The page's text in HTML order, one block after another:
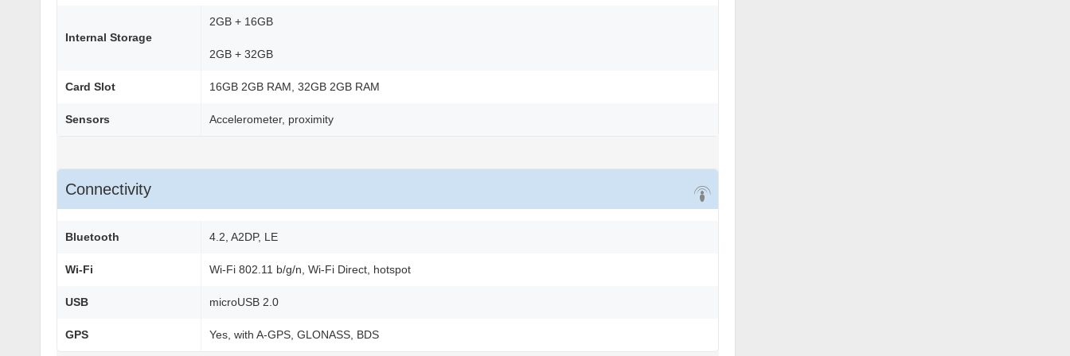
Internal Storage
2GB + 16GB
2GB + 32GB
Card Slot 16GB 2GB RAM, 32GB 2GB RAM
Sensors Accelerometer, proximity
Connectivity
Bluetooth 4.2, A2DP, LE
Wi-Fi Wi-Fi 802.11 b/g/n, Wi-Fi Direct, hotspot
USB microUSB 2.0
GPS Yes, with A-GPS, GLONASS, BDS